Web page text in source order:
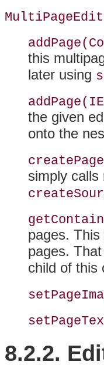
this
later using
the given
onto the
simply
pages. This
pages.
child of this
8.2.2.